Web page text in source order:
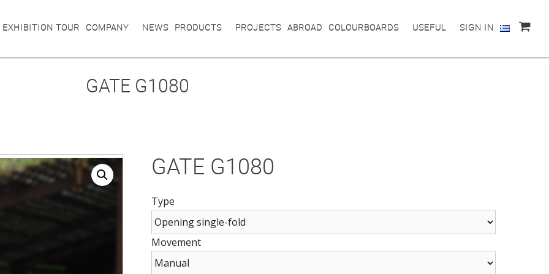
TOUR COMPANY NEWS PRODUCTS PROJECTS ABROAD COLOURBOARDS USEFUL SIGN IN
GATE G1080
GATE G1080
Type
Movement